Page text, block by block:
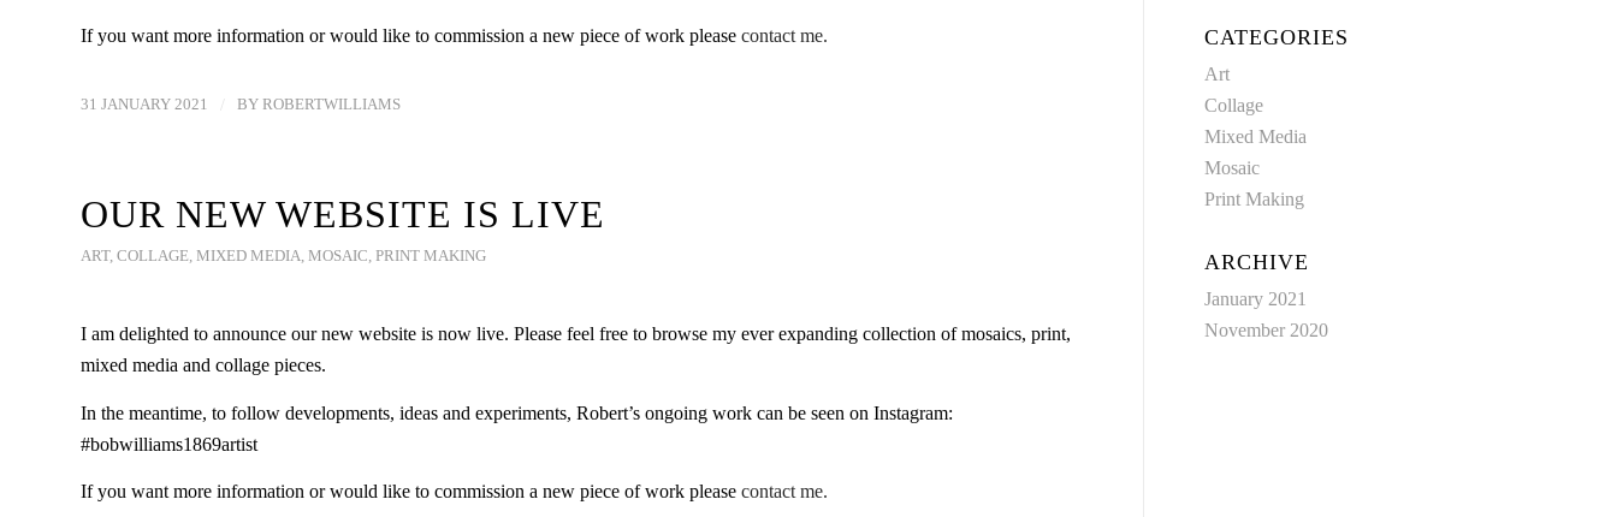
If you want more information or would like to commission a new piece of work please contact me.
31 JANUARY 2021 BY ROBERTWILLIAMS
OUR NEW WEBSITE IS LIVE
ART, COLLAGE, MIXED MEDIA, MOSAIC, PRINT MAKING
I am delighted to announce our new website is now live. Please feel free to browse my ever expanding collection of mosaics, print,
mixed media and collage pieces.
In the meantime, to follow developments, ideas and experiments, Robert’s ongoing work can be seen on Instagram:
#bobwilliams1869artist
If you want more information or would like to commission a new piece of work please contact me.
CATEGORIES
Art
Collage
Mixed Media
Mosaic
Print Making
ARCHIVE
January 2021
November 2020